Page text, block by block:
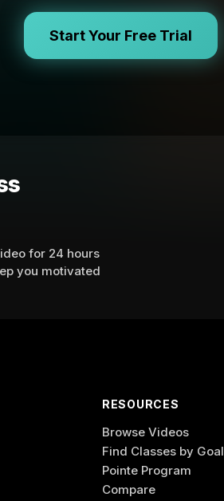
Start Your Free Trial
for 24 hours
you motivated
RESOURCES
Browse Videos
Find Classes by Goal
Pointe Program
Compare